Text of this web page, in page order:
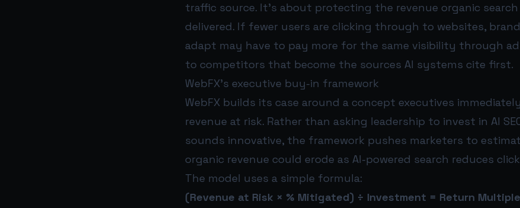
traffic source. It’s about protecting the revenue organic
delivered. If fewer users are clicking through to websites,
adapt may have to pay more for the same visibility through
to competitors that become the sources AI systems cite first.
WebFX’s executive buy-in framework
WebFX builds its case around a concept executives
revenue at risk. Rather than asking leadership to invest in AI
sounds innovative, the framework pushes marketers to
organic revenue could erode as AI-powered search reduces
The model uses a simple formula:
(Revenue at Risk × % Mitigated) ÷ Investment = Return Multiple